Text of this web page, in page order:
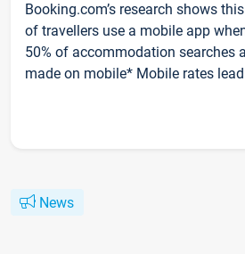
Booking.com’s research shows
of travellers use a mobile app
50% of accommodation searches
made on mobile* Mobile rates
News